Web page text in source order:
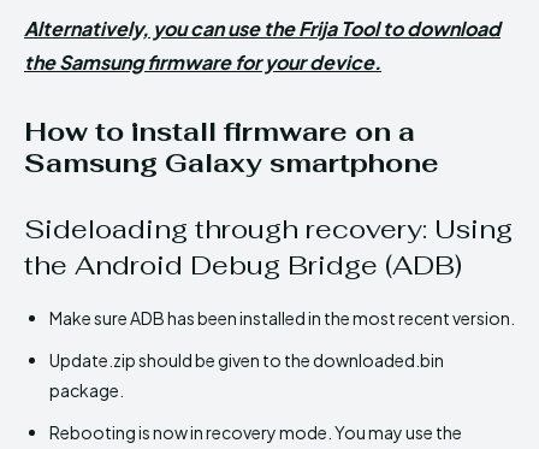
Alternatively, you can use the Frija Tool to download
the Samsung firmware for your device.
How to install firmware on a
Samsung Galaxy smartphone
Sideloading through recovery: Using
the Android Debug Bridge (ADB)
Make sure ADB has been installed in the most recent version.
Update.zip should be given to the downloaded.bin
package.
Rebooting is now in recovery mode. You may use the